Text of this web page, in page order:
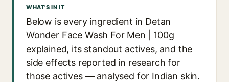
WHAT'S IN IT
Below is every ingredient in Detan
Wonder Face Wash For Men | 100g
explained, its standout actives, and the
side effects reported in research for
those actives — analysed for Indian skin.